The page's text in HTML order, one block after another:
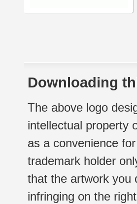
Downloading
The above logo
intellectual property
as a convenience
trademark holder
that the artwork you
infringing on the